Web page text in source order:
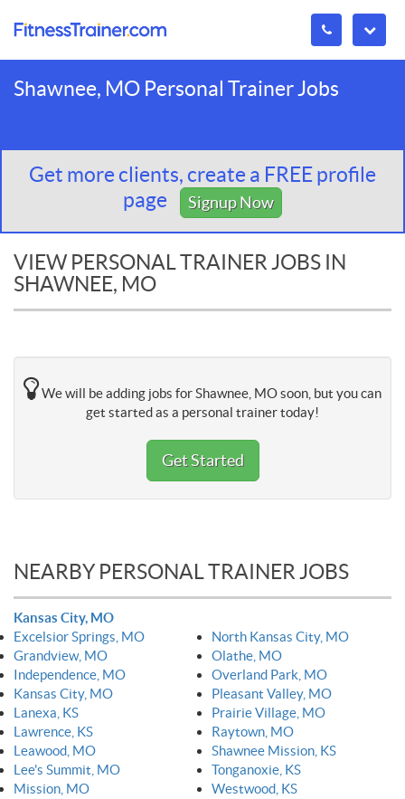
Shawnee, MO Personal Trainer Jobs
Get more clients, create a FREE profile
page
Signup Now
VIEW PERSONAL TRAINER JOBS IN
SHAWNEE, MO
We will be adding jobs for Shawnee, MO soon, but you can
get started as a personal trainer today!
Get Started
NEARBY PERSONAL TRAINER JOBS
Kansas City, MO
Excelsior Springs, MO
Grandview, MO
Independence, MO
Kansas City, MO
Lanexa, KS
Lawrence, KS
Leawood, MO
Lee's Summit, MO
Mission, MO
North Kansas City, MO
Olathe, MO
Overland Park, MO
Pleasant Valley, MO
Prairie Village, MO
Raytown, MO
Shawnee Mission, KS
Tonganoxie, KS
Westwood, KS